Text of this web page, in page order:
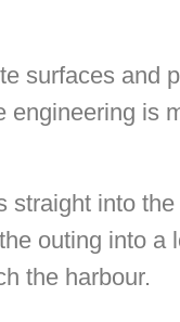
surfaces and
is
into
outing into a
the harbour.